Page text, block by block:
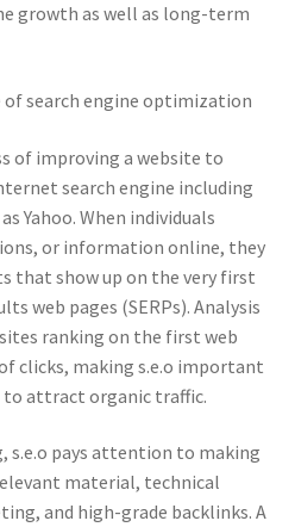
growth as well as long-term
of search engine optimization
of improving a website to
search engine including
Yahoo. When individuals
or information online, they
that show up on the very first
web pages (SERPs). Analysis
ranking on the first web
clicks, making s.e.o important
attract organic traffic.
s.e.o pays attention to making
material, technical
and high-grade backlinks. A